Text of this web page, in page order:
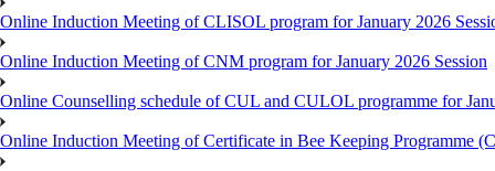
Online Induction Meeting of CLISOL program for January 2026
Online Induction Meeting of CNM program for January 2026 Session
Online Counselling schedule of CUL and CULOL programme for
Online Induction Meeting of Certificate in Bee Keeping Programme